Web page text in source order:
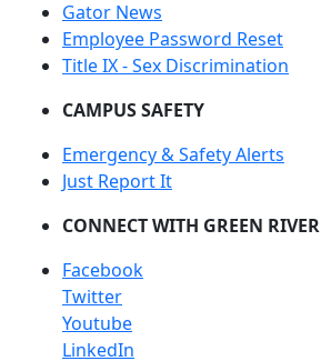
Gator News
Employee Password Reset
Title IX - Sex Discrimination
CAMPUS SAFETY
Emergency & Safety Alerts
Just Report It
CONNECT WITH GREEN RIVER
Facebook
Twitter
Youtube
LinkedIn